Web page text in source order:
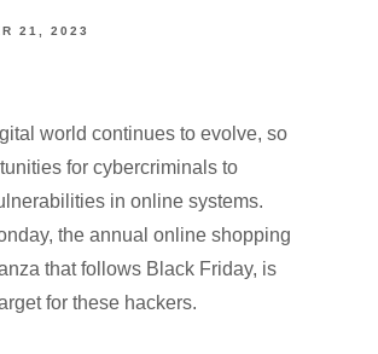
21, 2023
world continues to evolve, so
for cybercriminals to
in online systems.
the annual online shopping
that follows Black Friday, is
for these hackers.